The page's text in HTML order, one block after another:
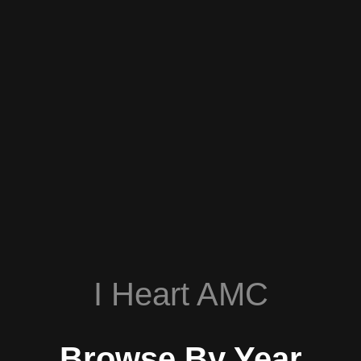
I Heart AMC